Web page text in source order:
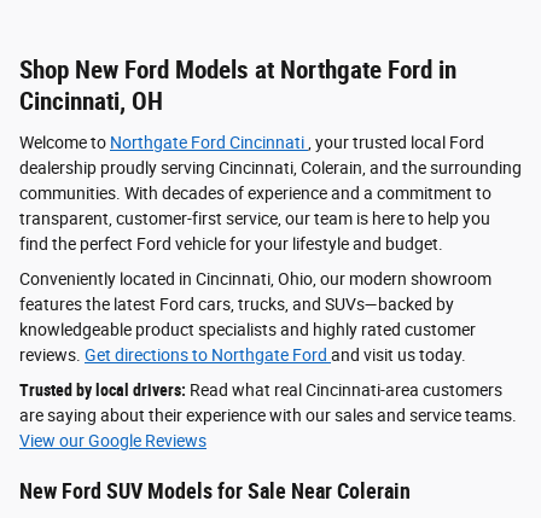
Shop New Ford Models at Northgate Ford in
Cincinnati, OH
Welcome to Northgate Ford Cincinnati , your trusted local Ford
dealership proudly serving Cincinnati, Colerain, and the surrounding
communities. With decades of experience and a commitment to
transparent, customer-first service, our team is here to help you
find the perfect Ford vehicle for your lifestyle and budget.
Conveniently located in Cincinnati, Ohio, our modern showroom
features the latest Ford cars, trucks, and SUVs—backed by
knowledgeable product specialists and highly rated customer
reviews. Get directions to Northgate Ford and visit us today.
Trusted by local drivers: Read what real Cincinnati-area customers
are saying about their experience with our sales and service teams.
View our Google Reviews
New Ford SUV Models for Sale Near Colerain